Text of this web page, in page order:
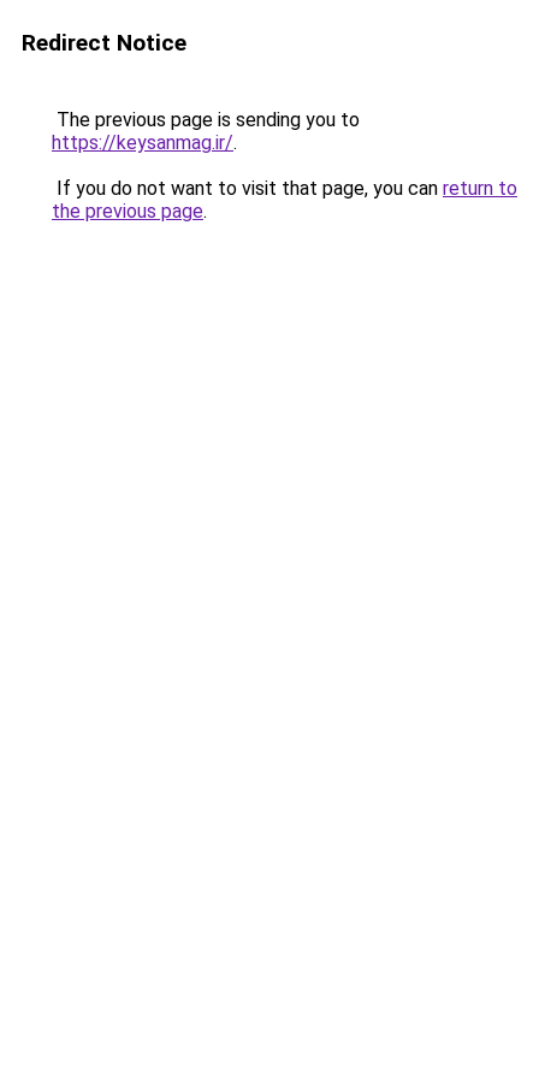
Redirect Notice
The previous page is sending you to
https://keysanmag.ir/.
If you do not want to visit that page, you can return to
the previous page.